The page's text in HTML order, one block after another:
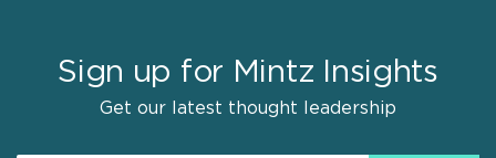
Sign up for Mintz Insights
Get our latest thought leadership